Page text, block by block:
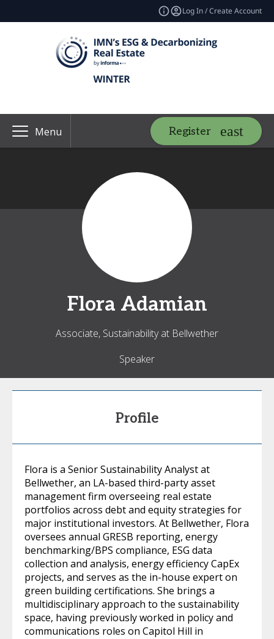
Log In / Create Account
Menu Register
Flora Adamian
Associate, Sustainability at Bellwether
Speaker
Profile
Flora is a Senior Sustainability Analyst at
Bellwether, an LA-based third-party asset
management firm overseeing real estate
portfolios across debt and equity strategies for
major institutional investors. At Bellwether, Flora
oversees annual GRESB reporting, energy
benchmarking/BPS compliance, ESG data
collection and analysis, energy efficiency CapEx
projects, and serves as the in-house expert on
green building certifications. She brings a
multidisciplinary approach to the sustainability
space, having previously worked in policy and
communications roles on Capitol Hill in